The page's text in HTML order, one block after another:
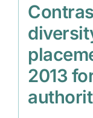
2013